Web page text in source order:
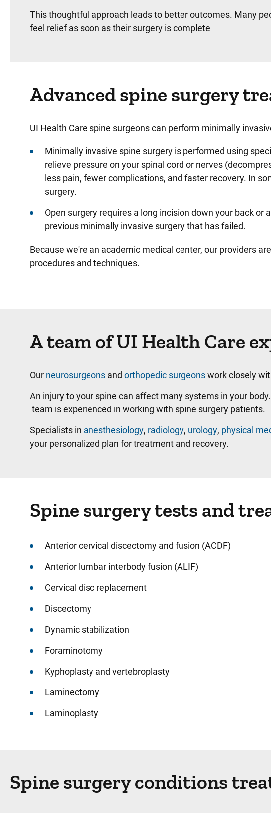
This thoughtful approach leads to better outcomes. Many
feel relief as soon as their surgery is complete
Advanced spine surgery
UI Health Care spine surgeons can perform minimally
Minimally invasive spine surgery is performed using
relieve pressure on your spinal cord or nerves
less pain, fewer complications, and faster recovery. In
surgery.
Open surgery requires a long incision down your back or
previous minimally invasive surgery that has failed.
Because we're an academic medical center, our providers
procedures and techniques.
A team of UI Health Care
Our neurosurgeons and orthopedic surgeonswork closely
An injury to your spine can affect many systems in your
team is experienced in working with spine surgery patients.
Specialists in anesthesiology, radiology, urology, physical
your personalized plan for treatment and recovery.
Spine surgery tests and
Anterior cervical discectomy and fusion (ACDF)
Anterior lumbar interbody fusion (ALIF)
Cervical disc replacement
Discectomy
Dynamic stabilization
Foraminotomy
Kyphoplasty and vertebroplasty
Laminectomy
Laminoplasty
Spine surgery conditions